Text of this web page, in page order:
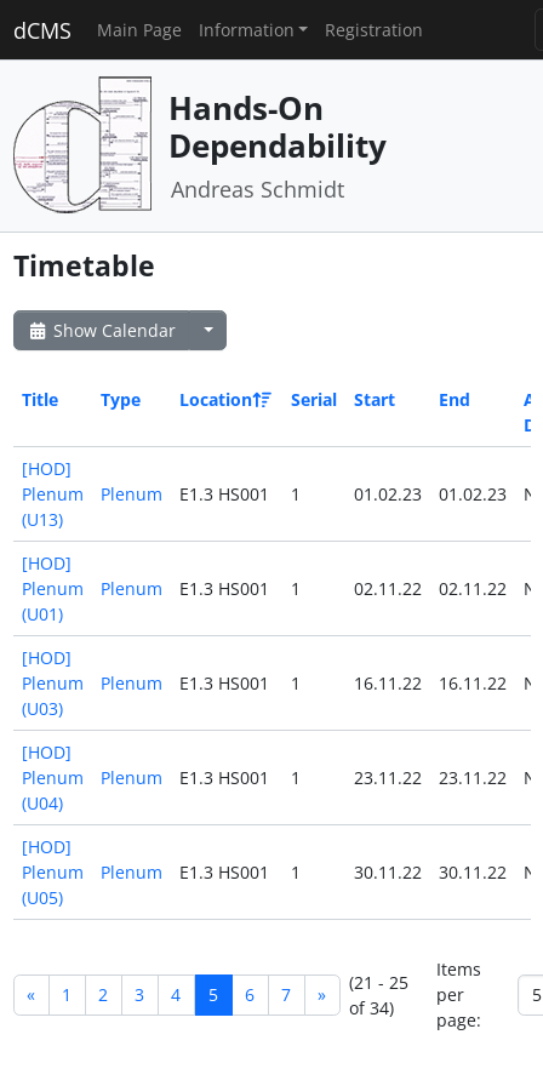
dCMS Main Page Information Registration
Hands-On
Dependability
Andreas Schmidt
Timetable
Show Calendar
Title Type Location Serial Start End
[HOD]
Plenum
(U13)
Plenum E1.3 HS001 1 01.02.23 01.02.23
[HOD]
Plenum
(U01)
Plenum E1.3 HS001 1 02.11.22 02.11.22
[HOD]
Plenum
(U03)
Plenum E1.3 HS001 1 16.11.22 16.11.22
[HOD]
Plenum
(U04)
Plenum E1.3 HS001 1 23.11.22 23.11.22
[HOD]
Plenum
(U05)
Plenum E1.3 HS001 1 30.11.22 30.11.22
« 1 2 3 4 5 6 7 »
(21 - 25
of 34)
Items
per
page: